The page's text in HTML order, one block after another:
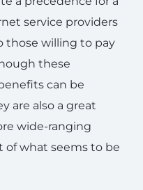
service providers
those willing to pay
these
can be
are also a great
wide-ranging
of what seems to be